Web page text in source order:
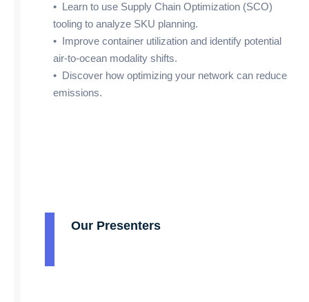
• Learn to use Supply Chain Optimization (SCO)
tooling to analyze SKU planning.
• Improve container utilization and identify potential
air-to-ocean modality shifts.
• Discover how optimizing your network can reduce
emissions.
Our Presenters